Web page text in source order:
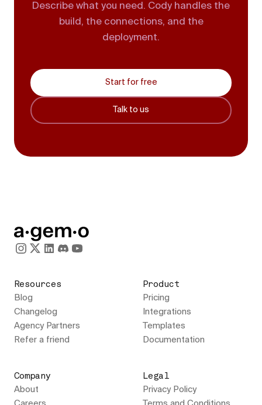
Describe what you need. Cody handles the
build, the connections, and the
deployment.
Start for free
Talk to us
Resources
Blog
Changelog
Agency Partners
Refer a friend
Product
Pricing
Integrations
Templates
Documentation
Company
About
Legal
Privacy Policy